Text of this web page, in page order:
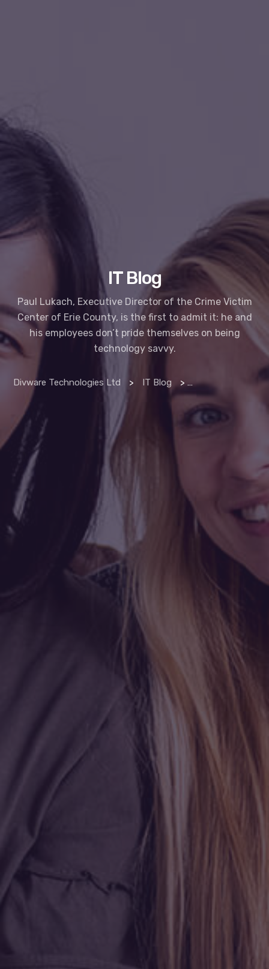
IT Blog
Paul Lukach, Executive Director of the Crime Victim
Center of Erie County, is the first to admit it: he and
his employees don’t pride themselves on being
technology savvy.
Divware Technologies Ltd > IT Blog >